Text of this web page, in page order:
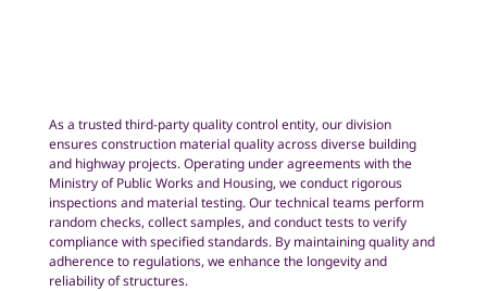
As a trusted third-party quality control entity, our division
ensures construction material quality across diverse building
and highway projects. Operating under agreements with the
Ministry of Public Works and Housing, we conduct rigorous
inspections and material testing. Our technical teams perform
random checks, collect samples, and conduct tests to verify
compliance with specified standards. By maintaining quality and
adherence to regulations, we enhance the longevity and
reliability of structures.